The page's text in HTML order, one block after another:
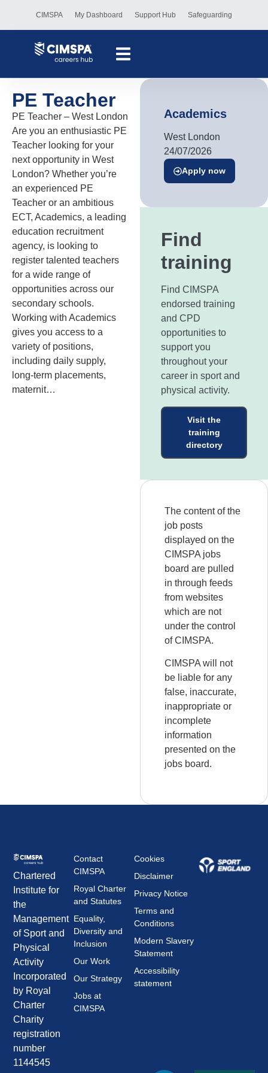
CIMSPA My Dashboard Support Hub Safeguarding
PE Teacher
PE Teacher – West London
Are you an enthusiastic PE
Teacher looking for your
next opportunity in West
London? Whether you’re
an experienced PE
Teacher or an ambitious
ECT, Academics, a leading
education recruitment
agency, is looking to
register talented teachers
for a wide range of
opportunities across our
secondary schools.
Working with Academics
gives you access to a
variety of positions,
including daily supply,
long-term placements,
maternit…
Academics
West London
24/07/2026
Apply now
Find
training
Find CIMSPA
endorsed training
and CPD
opportunities to
support you
throughout your
career in sport and
physical activity.
Visit the
training
directory
The content of the
job posts
displayed on the
CIMSPA jobs
board are pulled
in through feeds
from websites
which are not
under the control
of CIMSPA.
CIMSPA will not
be liable for any
false, inaccurate,
inappropriate or
incomplete
information
presented on the
jobs board.
Chartered
Institute for
the
Management
of Sport and
Physical
Activity
Incorporated
by Royal
Charter
Charity
registration
number
1144545
Contact
CIMSPA
Royal Charter
and Statutes
Equality,
Diversity and
Inclusion
Our Work
Our Strategy
Jobs at
CIMSPA
Cookies
Disclaimer
Privacy Notice
Terms and
Conditions
Modern Slavery
Statement
Accessibility
statement